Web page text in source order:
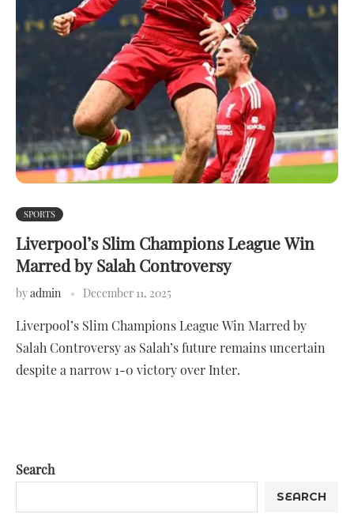
SPORTS
Liverpool’s Slim Champions League Win
Marred by Salah Controversy
byadmin December 11, 2025
Liverpool’s Slim Champions League Win Marred by
Salah Controversy as Salah’s future remains uncertain
despite a narrow 1-0 victory over Inter.
Search
SEARCH